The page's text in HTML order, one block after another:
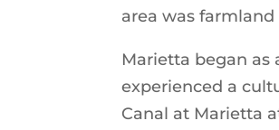
area was
Marietta began as
experienced a
Canal at Marietta